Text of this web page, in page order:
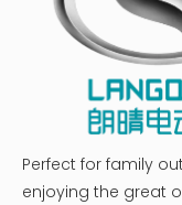
Perfect for family
enjoying the great